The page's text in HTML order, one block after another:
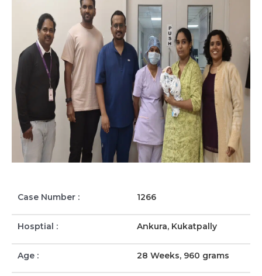
Case Number : 1266
Hosptial : Ankura, Kukatpally
Age : 28 Weeks, 960 grams